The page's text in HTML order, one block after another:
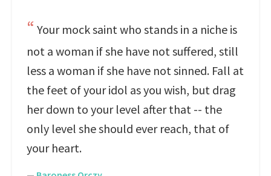
Your mock saint who stands in a niche is
not a woman if she have not suffered, still
less a woman if she have not sinned. Fall at
the feet of your idol as you wish, but drag
her down to your level after that -- the
only level she should ever reach, that of
your heart.